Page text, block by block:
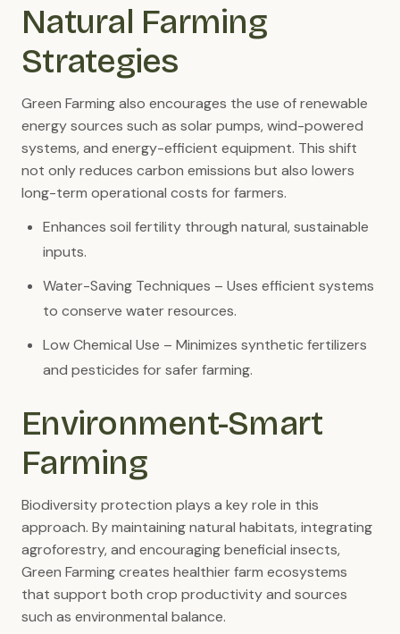
Natural Farming
Strategies
Green Farming also encourages the use of renewable
energy sources such as solar pumps, wind-powered
systems, and energy-efficient equipment. This shift
not only reduces carbon emissions but also lowers
long-term operational costs for farmers.
Enhances soil fertility through natural, sustainable
inputs.
Water-Saving Techniques – Uses efficient systems
to conserve water resources.
Low Chemical Use – Minimizes synthetic fertilizers
and pesticides for safer farming.
Environment-Smart
Farming
Biodiversity protection plays a key role in this
approach. By maintaining natural habitats, integrating
agroforestry, and encouraging beneficial insects,
Green Farming creates healthier farm ecosystems
that support both crop productivity and sources
such as environmental balance.